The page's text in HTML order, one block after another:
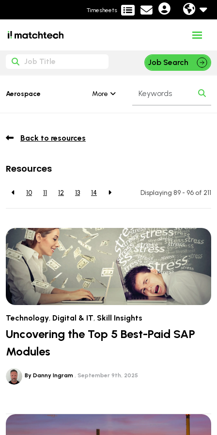
Timesheets
Job Search
Aerospace More
Back to resources
Resources
10 11 12 13 14 Displaying 89 - 96 of 211
Technology, Digital & IT, Skill Insights
Uncovering the Top 5 Best-Paid SAP
Modules
By Danny Ingram September 9th, 2025